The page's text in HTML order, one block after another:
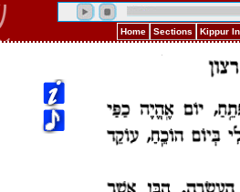
Home Sections Kippur